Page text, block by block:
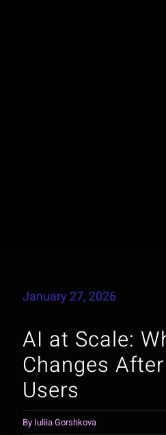
January 27, 2026
AI at Scale:
Changes
Users
By Iuliia Gorshkova